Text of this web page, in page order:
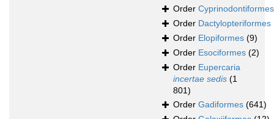
Order Cyprinodontiformes
Order Dactylopteriformes
Order Elopiformes (9)
Order Esociformes (2)
Order Eupercaria
incertae sedis (1
801)
Order Gadiformes (641)